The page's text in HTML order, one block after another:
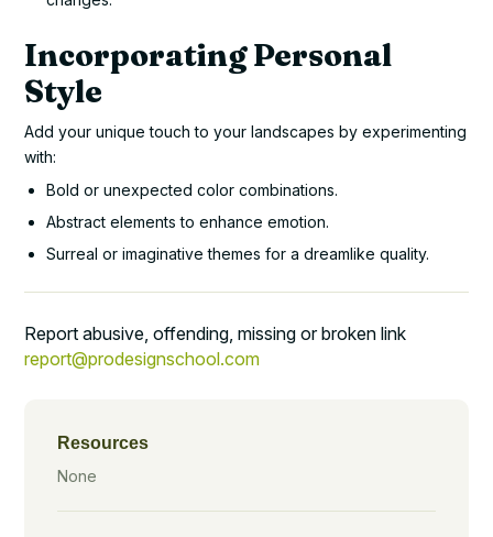
Incorporating Personal
Style
Add your unique touch to your landscapes by experimenting
with:
Bold or unexpected color combinations.
Abstract elements to enhance emotion.
Surreal or imaginative themes for a dreamlike quality.
Report abusive, offending, missing or broken link
report@prodesignschool.com
Resources
None